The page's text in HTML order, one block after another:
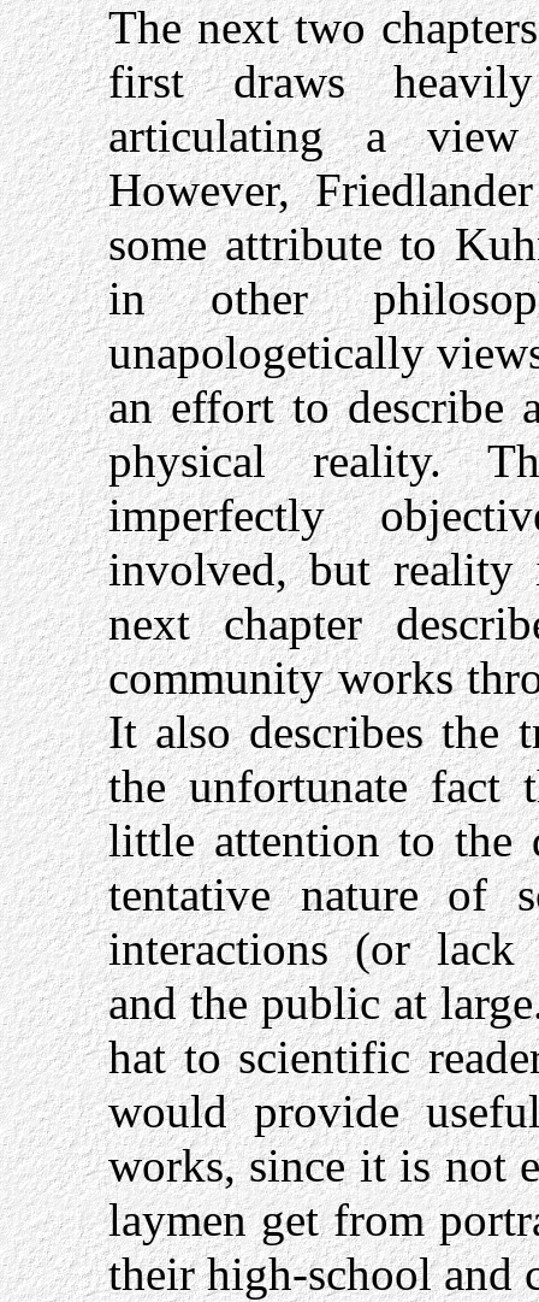
The next two
first draws
articulating a
However,
some attribute to
in other
unapologetically
an effort to describe
physical reality.
imperfectly
involved, but reality
next chapter
community works
It also describes the
the unfortunate fact
little attention to the
tentative nature of
interactions (or lack
and the public at
hat to scientific
would provide
works, since it is not
laymen get from
their high-school and